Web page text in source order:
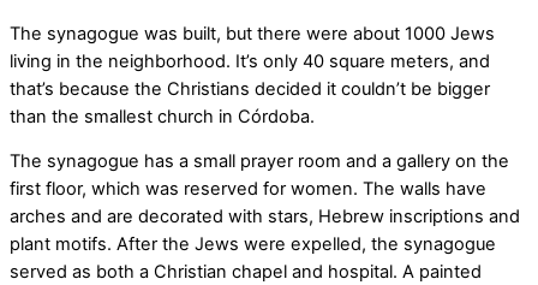
The synagogue was built, but there were about 1000 Jews
living in the neighborhood. It’s only 40 square meters, and
that’s because the Christians decided it couldn’t be bigger
than the smallest church in Córdoba.
The synagogue has a small prayer room and a gallery on the
first floor, which was reserved for women. The walls have
arches and are decorated with stars, Hebrew inscriptions and
plant motifs. After the Jews were expelled, the synagogue
served as both a Christian chapel and hospital. A painted